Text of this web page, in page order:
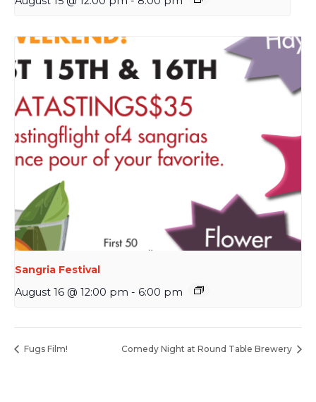
Sangria Festival
August 16 @ 12:00 pm - 6:00 pm
Fugs Film! Comedy Night at Round Table Brewery